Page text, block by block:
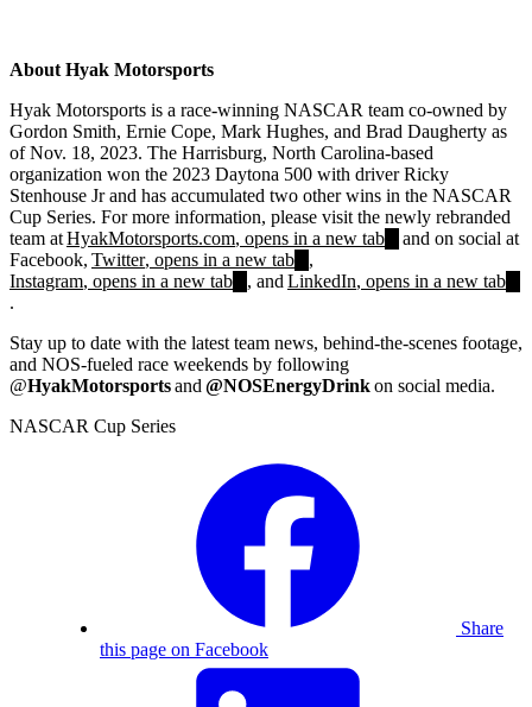
About Hyak Motorsports
Hyak Motorsports is a race-winning NASCAR team co-owned by
Gordon Smith, Ernie Cope, Mark Hughes, and Brad Daugherty as
of Nov. 18, 2023. The Harrisburg, North Carolina-based
organization won the 2023 Daytona 500 with driver Ricky
Stenhouse Jr and has accumulated two other wins in the NASCAR
Cup Series. For more information, please visit the newly rebranded
team atHyakMotorsports.com, opens in a new tab
and on social at
Facebook, Twitter, opens in a new tab
,
Instagram, opens in a new tab , and LinkedIn, opens in a new tab
.
Stay up to date with the latest team news, behind-the-scenes footage,
and NOS-fueled race weekends by following
@HyakMotorsportsand @NOSEnergyDrinkon social media.
NASCAR Cup Series
Share
this page on Facebook